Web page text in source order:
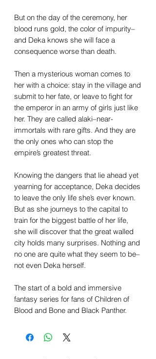
But on the day of the ceremony, her
blood runs gold, the color of impurity–
and Deka knows she will face a
consequence worse than death.
Then a mysterious woman comes to
her with a choice: stay in the village and
submit to her fate, or leave to fight for
the emperor in an army of girls just like
her. They are called alaki–near-
immortals with rare gifts. And they are
the only ones who can stop the
empire’s greatest threat.
Knowing the dangers that lie ahead yet
yearning for acceptance, Deka decides
to leave the only life she’s ever known.
But as she journeys to the capital to
train for the biggest battle of her life,
she will discover that the great walled
city holds many surprises. Nothing and
no one are quite what they seem to be–
not even Deka herself.
The start of a bold and immersive
fantasy series for fans of Children of
Blood and Bone and Black Panther.